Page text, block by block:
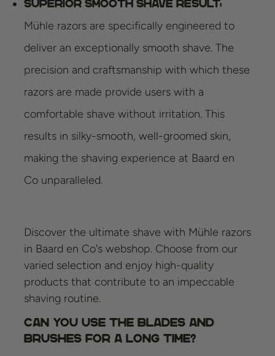
Superior smooth shave result:
Mühle razors are specifically engineered to
deliver an exceptionally smooth shave. The
precision and craftsmanship with which these
razors are made provide users with a
comfortable shave without irritation. This
results in silky-smooth, well-groomed skin,
making the shaving experience at Baard en
Co unparalleled.
Discover the ultimate shave with Mühle razors
in Baard en Co's webshop. Choose from our
varied selection and enjoy high-quality
products that contribute to an impeccable
shaving routine.
Can you use the blades and
brushes for a long time?